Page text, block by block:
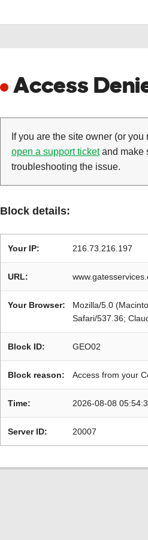
Access
If you are the site owner (or
open a support ticketand make
troubleshooting the issue.
Block details:
Your IP: 216.73.216.197
URL:
Your Browser:
Mozilla/5.0
Safari/537.36;
Block ID: GEO02
Block reason: Access from your
Time: 2026-08-08
Server ID: 20007